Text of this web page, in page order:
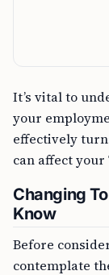
It’s vital to
your
effectively
can affect your
Changing
Know
Before
contemplate